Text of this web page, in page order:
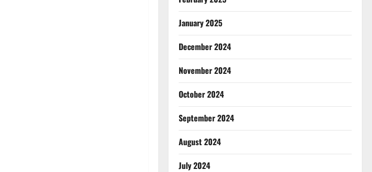
January 2025
December 2024
November 2024
October 2024
September 2024
August 2024
July 2024